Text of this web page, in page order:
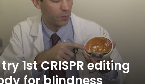
1st CRISPR editing